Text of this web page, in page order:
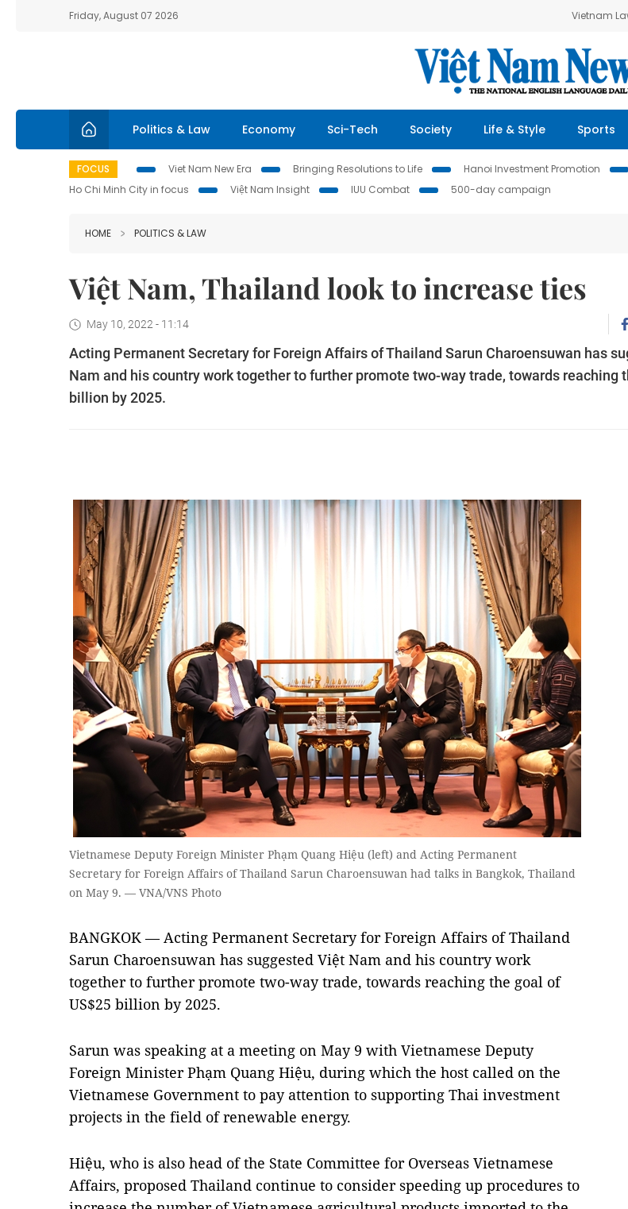
Friday, August 07 2026 Vietnam
Politics & Law Economy Sci-Tech Society Life & Style Sports
FOCUS Viet Nam New Era Bringing Resolutions to Life Hanoi Investment Promotion
Ho Chi Minh City in focus
Việt Nam Insight IUU Combat 500-day campaign
HOME POLITICS & LAW
Việt Nam, Thailand look to increase ties
May 10, 2022 - 11:14
Acting Permanent Secretary for Foreign Affairs of Thailand Sarun Charoensuwan has
Nam and his country work together to further promote two-way trade, towards reaching
billion by 2025.
Vietnamese Deputy Foreign Minister Phạm Quang Hiệu (left) and Acting Permanent
Secretary for Foreign Affairs of Thailand Sarun Charoensuwan had talks in Bangkok, Thailand
on May 9. — VNA/VNS Photo
BANGKOK — Acting Permanent Secretary for Foreign Affairs of Thailand
Sarun Charoensuwan has suggested Việt Nam and his country work
together to further promote two-way trade, towards reaching the goal of
US$25 billion by 2025.
Sarun was speaking at a meeting on May 9 with Vietnamese Deputy
Foreign Minister Phạm Quang Hiệu, during which the host called on the
Vietnamese Government to pay attention to supporting Thai investment
projects in the field of renewable energy.
Hiệu, who is also head of the State Committee for Overseas Vietnamese
Affairs, proposed Thailand continue to consider speeding up procedures to